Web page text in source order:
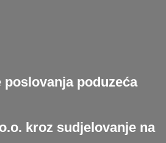
poslovanja poduzeća
kroz sudjelovanje na